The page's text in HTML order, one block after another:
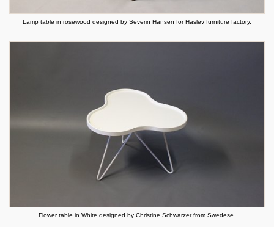
Lamp table in rosewood designed by Severin Hansen for Haslev furniture factory.
Flower table in White designed by Christine Schwarzer from Swedese.